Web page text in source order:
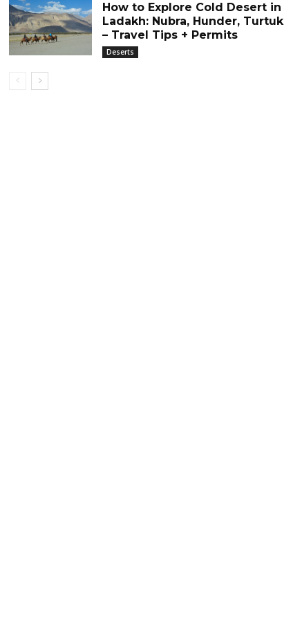
How to Explore Cold Desert in
Ladakh: Nubra, Hunder, Turtuk
– Travel Tips + Permits
Deserts